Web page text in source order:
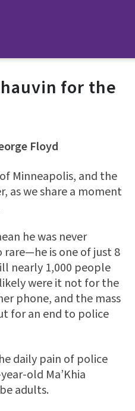
for the
Floyd
Minneapolis, and the
as we share a moment
he was never
rare—he is one of just 8
nearly 1,000 people
were it not for the
phone, and the mass
for an end to police
daily pain of police
old Ma’Khia
adults.